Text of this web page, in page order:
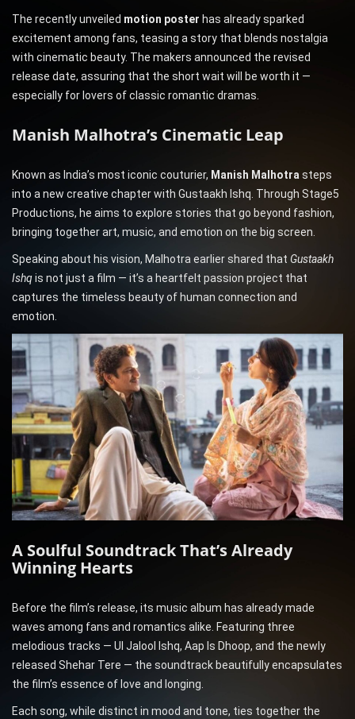
The recently unveiled motion poster has already sparked
excitement among fans, teasing a story that blends nostalgia
with cinematic beauty. The makers announced the revised
release date, assuring that the short wait will be worth it —
especially for lovers of classic romantic dramas.
Manish Malhotra’s Cinematic Leap
Known as India’s most iconic couturier, Manish Malhotra steps
into a new creative chapter with Gustaakh Ishq. Through Stage5
Productions, he aims to explore stories that go beyond fashion,
bringing together art, music, and emotion on the big screen.
Speaking about his vision, Malhotra earlier shared that Gustaakh
Ishqis not just a film — it’s a heartfelt passion project that
captures the timeless beauty of human connection and
emotion.
A Soulful Soundtrack That’s Already
Winning Hearts
Before the film’s release, its music album has already made
waves among fans and romantics alike. Featuring three
melodious tracks — Ul Jalool Ishq, Aap Is Dhoop, and the newly
released Shehar Tere — the soundtrack beautifully encapsulates
the film’s essence of love and longing.
Each song, while distinct in mood and tone, ties together the